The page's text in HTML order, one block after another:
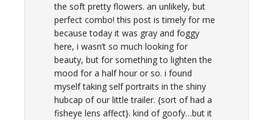
the soft pretty flowers. an unlikely, but
perfect combo! this post is timely for me
because today it was gray and foggy
here, i wasn’t so much looking for
beauty, but for something to lighten the
mood for a half hour or so. i found
myself taking self portraits in the shiny
hubcap of our little trailer. {sort of had a
fisheye lens affect}. kind of goofy…but it